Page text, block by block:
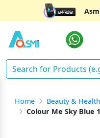
Home Beauty & Health
Colour Me Sky Blue